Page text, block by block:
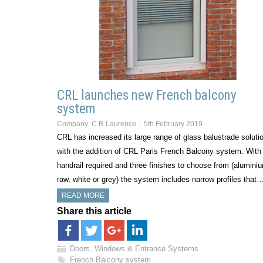
CRL launches new French balcony
system
Company: C R Laurence 5th February 2019
CRL has increased its large range of glass balustrade
with the addition of CRL Paris French Balcony system. With
handrail required and three finishes to choose from
raw, white or grey) the system includes narrow profiles that…
READ MORE
Share this article
Doors, Windows & Entrance Systems
French Balcony system